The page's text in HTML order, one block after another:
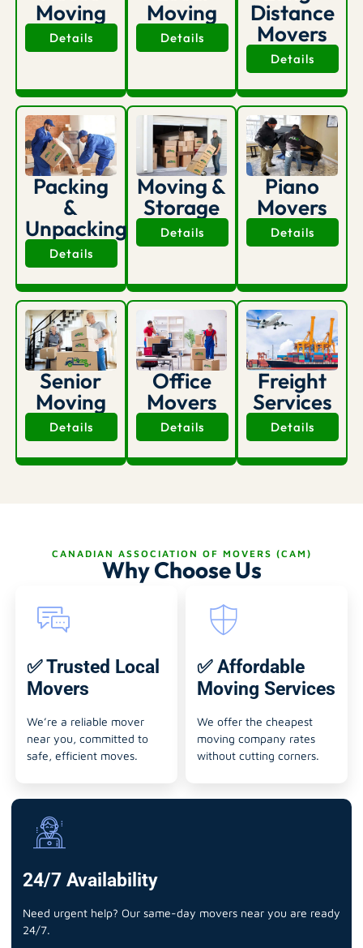
Moving
Details
Moving
Details
Distance
Movers
Details
Packing
&
Unpacking
Details
Moving &
Storage
Details
Piano
Movers
Details
Senior
Moving
Details
Office
Movers
Details
Freight
Services
Details
CANADIAN ASSOCIATION OF MOVERS (CAM)
Why Choose Us
✅ Trusted Local
Movers
We’re a reliable mover
near you, committed to
safe, efficient moves.
✅ Affordable
Moving Services
We offer the cheapest
moving company rates
without cutting corners.
24/7 Availability
Need urgent help? Our same-day movers near you are ready
24/7.